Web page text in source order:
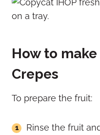
How to
Crepes
To prepare the fruit:
Rinse the fruit